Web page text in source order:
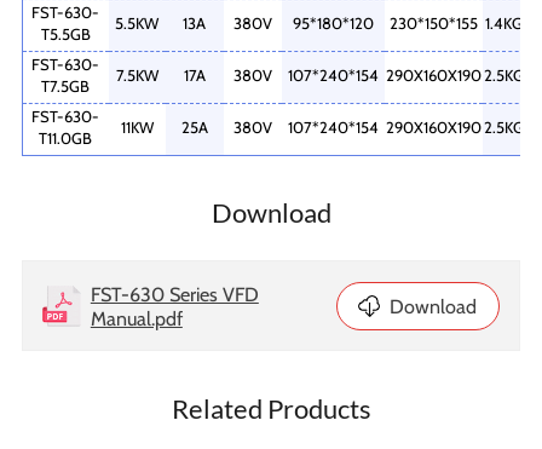
FST-630-
T5.5GB
5.5KW 13A 380V 95*180*120 230*150*155 1.4KG
FST-630-
T7.5GB
7.5KW 17A 380V 107*240*154 290X160X1902.5KG
FST-630-
T11.0GB
11KW 25A 380V 107*240*154 290X160X1902.5KG
Download
FST-630 Series VFD
Manual.pdf
Download
Related Products